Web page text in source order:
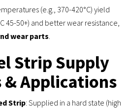
(e.g., 370-420°C) yield
45-50+) and better wear resistance,
wear parts
Strip Supply
Applications
Strip: Supplied in a hard state (high